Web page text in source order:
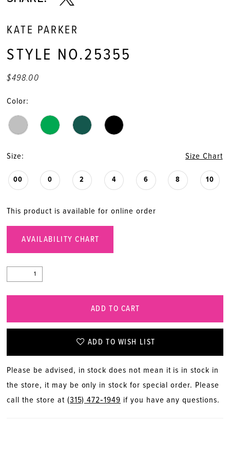
KATE PARKER
STYLE NO.25355
$498.00
Color:
Size: Size Chart
00 0 2 4 6 8 10
This product is available for online order
AVAILABILITY CHART
ADD TO CART
ADD TO WISH LIST
Please be advised, in stock does not mean it is in stock in
the store, it may be only in stock for special order. Please
call the store at (315) 472‑1949 if you have any questions.